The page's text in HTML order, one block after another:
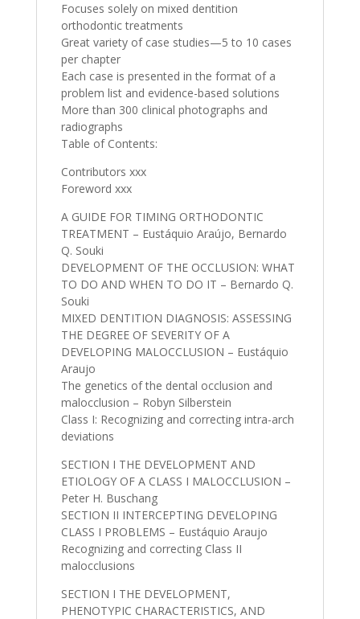
Focuses solely on mixed dentition
orthodontic treatments
Great variety of case studies—5 to 10 cases
per chapter
Each case is presented in the format of a
problem list and evidence-based solutions
More than 300 clinical photographs and
radiographs
Table of Contents:
Contributors xxx
Foreword xxx
A GUIDE FOR TIMING ORTHODONTIC
TREATMENT – Eustáquio Araújo, Bernardo
Q. Souki
DEVELOPMENT OF THE OCCLUSION: WHAT
TO DO AND WHEN TO DO IT – Bernardo Q.
Souki
MIXED DENTITION DIAGNOSIS: ASSESSING
THE DEGREE OF SEVERITY OF A
DEVELOPING MALOCCLUSION – Eustáquio
Araujo
The genetics of the dental occlusion and
malocclusion – Robyn Silberstein
Class I: Recognizing and correcting intra-arch
deviations
SECTION I THE DEVELOPMENT AND
ETIOLOGY OF A CLASS I MALOCCLUSION –
Peter H. Buschang
SECTION II INTERCEPTING DEVELOPING
CLASS I PROBLEMS – Eustáquio Araujo
Recognizing and correcting Class II
malocclusions
SECTION I THE DEVELOPMENT,
PHENOTYPIC CHARACTERISTICS, AND